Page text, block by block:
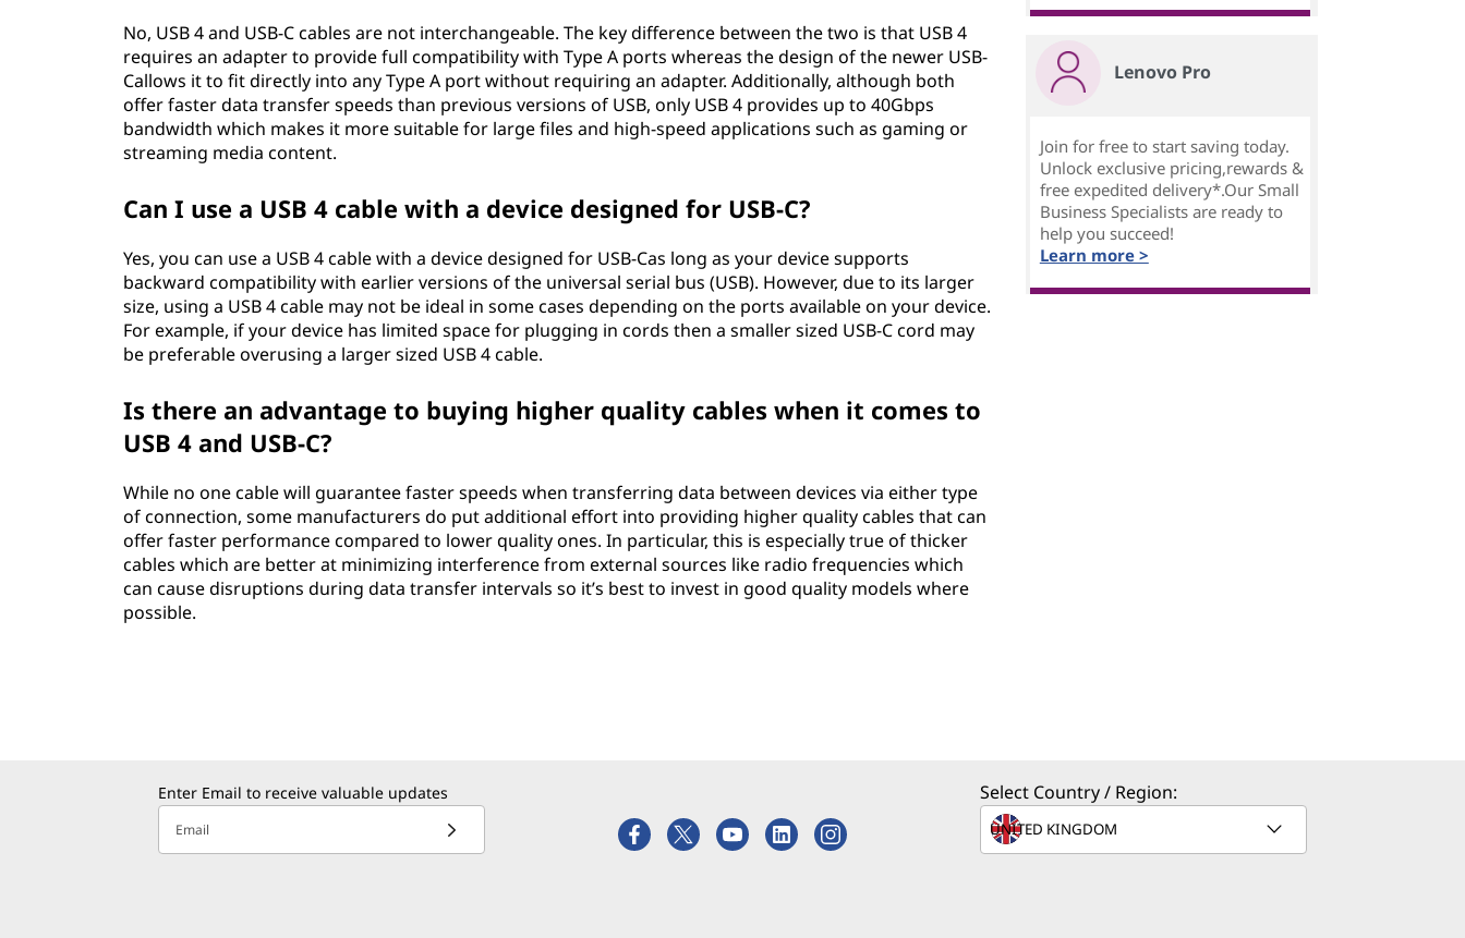
No, USB 4 and USB-C cables are not interchangeable. The key difference between the two is that USB 4
requires an adapter to provide full compatibility with Type A ports whereas the design of the newer USB-
Callows it to fit directly into any Type A port without requiring an adapter. Additionally, although both
offer faster data transfer speeds than previous versions of USB, only USB 4 provides up to 40Gbps
bandwidth which makes it more suitable for large files and high-speed applications such as gaming or
streaming media content.
Can I use a USB 4 cable with a device designed for USB-C?
Yes, you can use a USB 4 cable with a device designed for USB-Cas long as your device supports
backward compatibility with earlier versions of the universal serial bus (USB). However, due to its larger
size, using a USB 4 cable may not be ideal in some cases depending on the ports available on your device.
For example, if your device has limited space for plugging in cords then a smaller sized USB-C cord may
be preferable overusing a larger sized USB 4 cable.
Is there an advantage to buying higher quality cables when it comes to
USB 4 and USB-C?
While no one cable will guarantee faster speeds when transferring data between devices via either type
of connection, some manufacturers do put additional effort into providing higher quality cables that can
offer faster performance compared to lower quality ones. In particular, this is especially true of thicker
cables which are better at minimizing interference from external sources like radio frequencies which
can cause disruptions during data transfer intervals so it’s best to invest in good quality models where
possible.
Lenovo Pro
Join for free to start saving today.
Unlock exclusive pricing,rewards &
free expedited delivery*.Our Small
Business Specialists are ready to
help you succeed!
Learn more >
Enter Email to receive valuable updates
Email
Select Country / Region: